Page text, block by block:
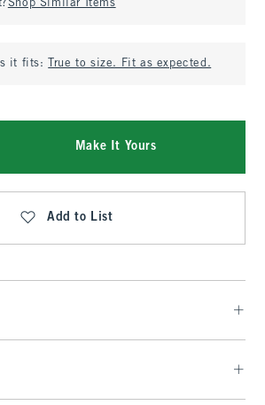
Shop Similar Items
it fits: True to size. Fit as expected.
Make It Yours
Add to List